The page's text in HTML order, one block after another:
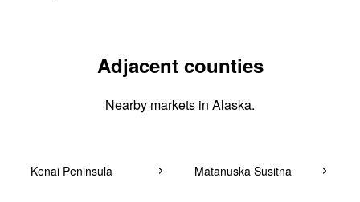
Adjacent counties
Nearby markets in Alaska.
Kenai Peninsula Matanuska Susitna